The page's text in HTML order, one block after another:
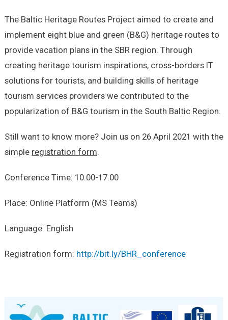
The Baltic Heritage Routes Project aimed to create and
implement eight blue and green (B&G) heritage routes to
provide vacation plans in the SBR region. Through
creating heritage tourism inspirations, cross-borders IT
solutions for tourists, and building skills of heritage
tourism services providers we contributed to the
popularization of B&G tourism in the South Baltic Region.
Still want to know more? Join us on 26 April 2021 with the
simple registration form.
Conference Time: 10.00-17.00
Place: Online Platform (MS Teams)
Language: English
Registration form: http://bit.ly/BHR_conference